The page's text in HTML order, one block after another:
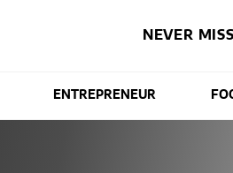
NEVER
ENTREPRENEUR